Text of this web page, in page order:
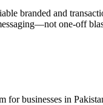
branded and
one-off
for businesses in